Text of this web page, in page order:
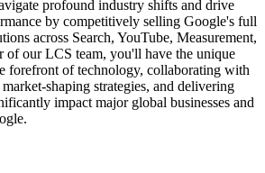
profound industry shifts and drive
by competitively selling Google's full
across Search, YouTube, Measurement,
of our LCS team, you'll have the unique
forefront of technology, collaborating with
shaping strategies, and delivering
impact major global businesses and